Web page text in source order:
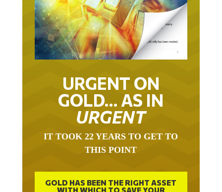
URGENT ON
GOLD… AS IN
URGENT
IT TOOK 22 YEARS TO GET TO
THIS POINT
GOLD HAS BEEN THE RIGHT ASSET
WITH WHICH TO SAVE YOUR